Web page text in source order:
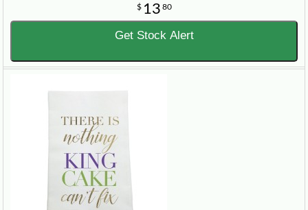
$ 13 80
Get Stock Alert